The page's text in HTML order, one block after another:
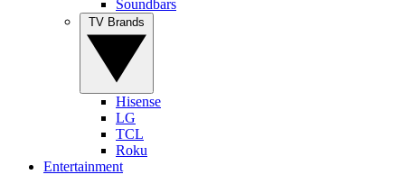
Soundbars
Hisense
LG
TCL
Roku
Entertainment